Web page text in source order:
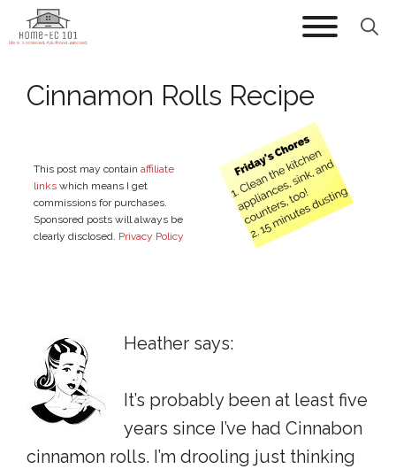
Skip
to
Cinnamon Rolls Recipe
This post may contain affiliate
links which means I get
commissions for purchases.
Sponsored posts will always be
clearly disclosed. Privacy Policy
Heather says:
It’s probably been at least five
years since I’ve had Cinnabon
cinnamon rolls. I’m drooling just thinking